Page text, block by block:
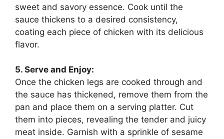
sweet and savory essence. Cook until the
sauce thickens to a desired consistency,
coating each piece of chicken with its delicious
flavor.
5. Serve and Enjoy:
Once the chicken legs are cooked through and
the sauce has thickened, remove them from the
pan and place them on a serving platter. Cut
them into pieces, revealing the tender and juicy
meat inside. Garnish with a sprinkle of sesame